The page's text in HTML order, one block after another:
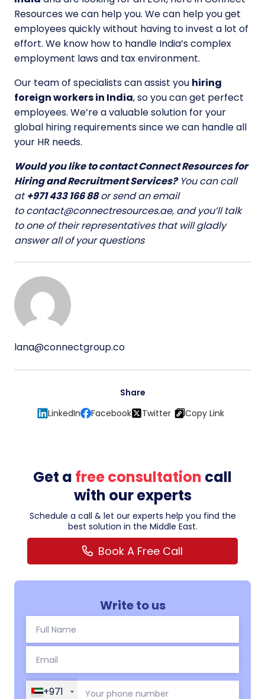
Resources we can help you. We can help you get
employees quickly without having to invest a lot of
effort. We know how to handle India’s complex
employment laws and tax environment.
Our team of specialists can assist you hiring
foreign workers in India, so you can get perfect
employees. We’re a valuable solution for your
global hiring requirements since we can handle all
your HR needs.
Would you like to contact Connect Resources for
Hiring and Recruitment Services?You can call
at+971 433 166 88or send an email
tocontact@connectresources.ae, and you’ll talk
to one of their representatives that will gladly
answer all of your questions
lana@connectgroup.co
Share
LinkedIn
Facebook Twitter Copy Link
Get a free consultation call
with our experts
Schedule a call & let our experts help you find the
best solution in the Middle East.
Book A Free Call
Write to us
+971